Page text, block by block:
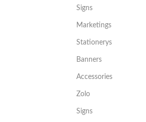
Signs
Marketings
Stationerys
Banners
Accessories
Zolo
Signs